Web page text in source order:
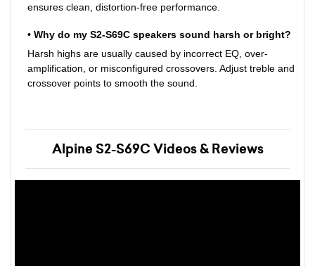
ensures clean, distortion-free performance.
• Why do my S2-S69C speakers sound harsh or bright?
Harsh highs are usually caused by incorrect EQ, over-
amplification, or misconfigured crossovers. Adjust treble and
crossover points to smooth the sound.
Alpine S2-S69C Videos & Reviews